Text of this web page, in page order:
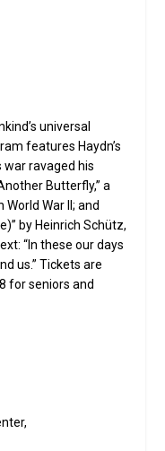
universal
features Haydn’s
war ravaged his
Butterfly,” a
War II; and
by Heinrich Schütz,
“In these our days
us.” Tickets are
for seniors and